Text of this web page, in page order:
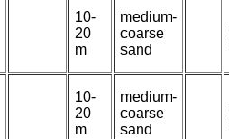
10-
20
m
medium-
coarse
sand
10-
20
m
medium-
coarse
sand